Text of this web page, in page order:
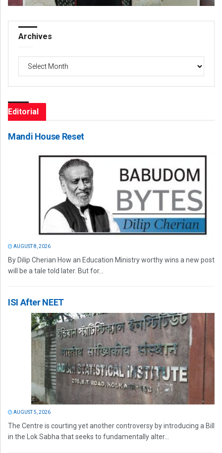
Archives
Editorial
Mandi House Reset
AUGUST 8, 2026
By Dilip Cherian How an Education Ministry worthy wins a new post
will be a tale told later. But for...
ISI After NEET
AUGUST 5, 2026
The Centre is courting yet another controversy by introducing a Bill
in the Lok Sabha that seeks to fundamentally alter...